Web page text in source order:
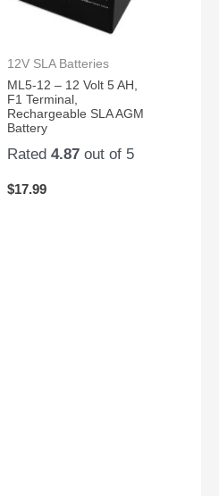
12V SLA Batteries
ML5-12 – 12 Volt 5 AH,
F1 Terminal,
Rechargeable SLA AGM
Battery
Rated4.87 out of 5
$17.99